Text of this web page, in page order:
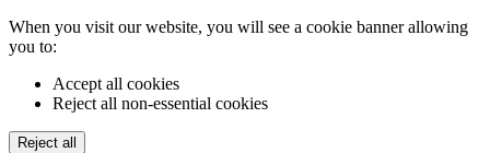
When you visit our website, you will see a cookie banner allowing
you to:
Accept all cookies
Reject all non-essential cookies
Reject all